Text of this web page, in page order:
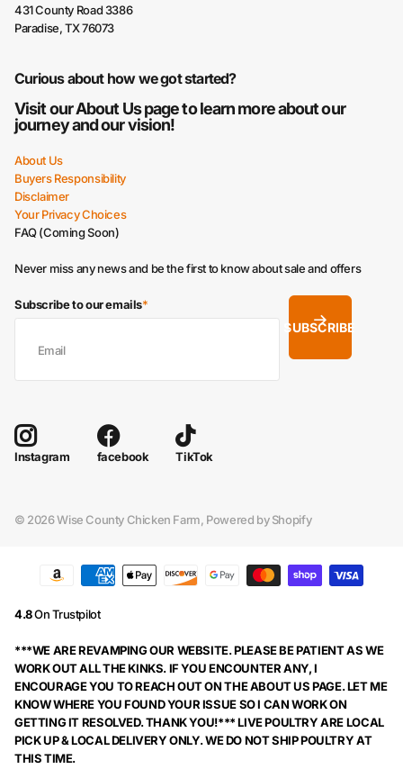
431 County Road 3386
Paradise, TX 76073
Curious about how we got started?
Visit ourAbout Uspage to learn more about our
journey and our vision!
About Us
Buyers Responsibility
Disclaimer
Your Privacy Choices
FAQ (Coming Soon)
Never miss any news and be the first to know about sale and offers
Subscribe to our emails*
SUBSCRIBE
Instagram facebook TikTok
© 2026Wise County Chicken Farm, Powered by Shopify
4.8On Trustpilot
***WE ARE REVAMPING OUR WEBSITE. PLEASE BE PATIENT AS WE
WORK OUT ALL THE KINKS. IF YOU ENCOUNTER ANY, I
ENCOURAGE YOU TO REACH OUT ON THE ABOUT US PAGE. LET ME
KNOW WHERE YOU FOUND YOUR ISSUE SO I CAN WORK ON
GETTING IT RESOLVED. THANK YOU!*** LIVE POULTRY ARE LOCAL
PICK UP & LOCAL DELIVERY ONLY. WE DO NOT SHIP POULTRY AT
THIS TIME.